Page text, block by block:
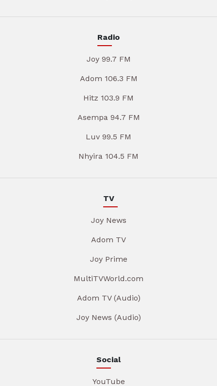
Radio
Joy 99.7 FM
Adom 106.3 FM
Hitz 103.9 FM
Asempa 94.7 FM
Luv 99.5 FM
Nhyira 104.5 FM
TV
Joy News
Adom TV
Joy Prime
MultiTVWorld.com
Adom TV (Audio)
Joy News (Audio)
Social
YouTube